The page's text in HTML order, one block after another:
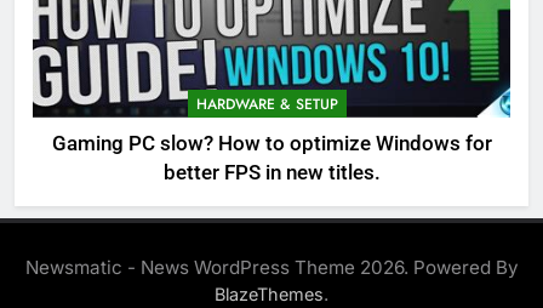
HARDWARE & SETUP
Gaming PC slow? How to optimize Windows for
better FPS in new titles.
Newsmatic - News WordPress Theme 2026. Powered By
BlazeThemes.